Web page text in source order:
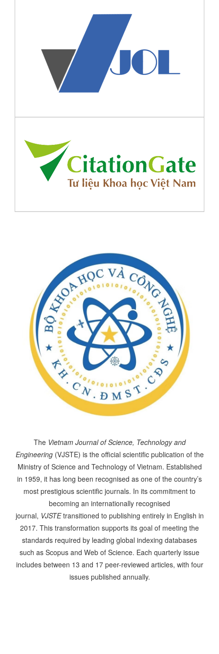
The Vietnam Journal of Science, Technology and
Engineering(VJSTE) is the official scientific publication of the
Ministry of Science and Technology of Vietnam. Established
in 1959, it has long been recognised as one of the country’s
most prestigious scientific journals. In its commitment to
becoming an internationally recognised
journal, VJSTEtransitioned to publishing entirely in English in
2017. This transformation supports its goal of meeting the
standards required by leading global indexing databases
such as Scopus and Web of Science. Each quarterly issue
includes between 13 and 17 peer-reviewed articles, with four
issues published annually.